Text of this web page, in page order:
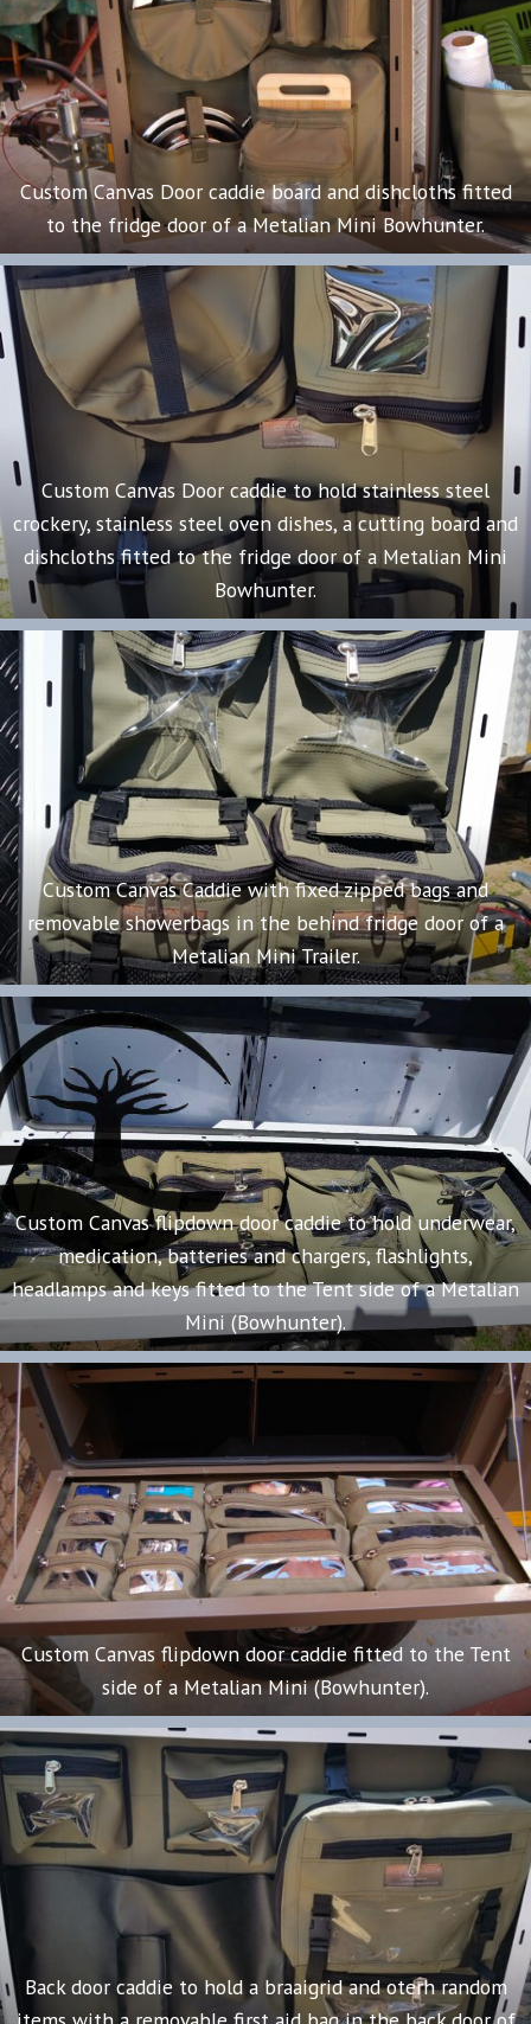
Custom Canvas Door caddie board and dishcloths fitted
to the fridge door of a Metalian Mini Bowhunter.
Custom Canvas Door caddie to hold stainless steel
crockery, stainless steel oven dishes, a cutting board and
dishcloths fitted to the fridge door of a Metalian Mini
Bowhunter.
Custom Canvas Caddie with fixed zipped bags and
removable showerbags in the behind fridge door of a
Metalian Mini Trailer.
Custom Canvas flipdown door caddie to hold underwear,
medication, batteries and chargers, flashlights,
headlamps and keys fitted to the Tent side of a Metalian
Mini (Bowhunter).
Custom Canvas flipdown door caddie fitted to the Tent
side of a Metalian Mini (Bowhunter).
Back door caddie to hold a braaigrid and oterh random